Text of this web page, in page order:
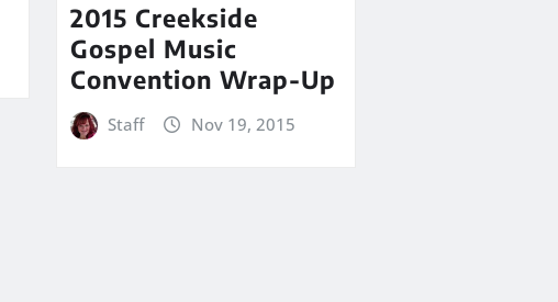
2015 Creekside
Gospel Music
Convention Wrap-Up
Staff Nov 19, 2015